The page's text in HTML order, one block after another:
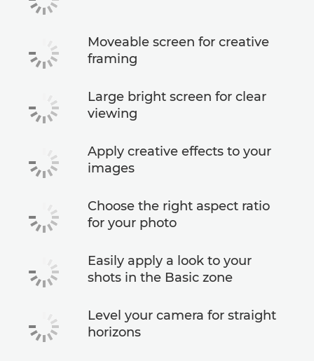
Moveable screen for creative
framing
Large bright screen for clear
viewing
Apply creative effects to your
images
Choose the right aspect ratio
for your photo
Easily apply a look to your
shots in the Basic zone
Level your camera for straight
horizons